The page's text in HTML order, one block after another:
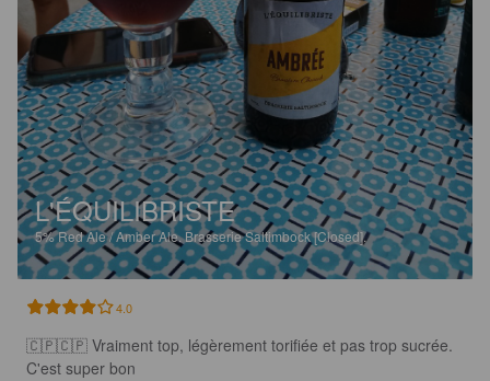
L'ÉQUILIBRISTE
5%Red Ale / Amber Ale.Brasserie Saltimbock [Closed].
4.0
🇨🇵🇨🇵 Vraiment top, légèrement torifiée et pas trop sucrée.
C'est super bon